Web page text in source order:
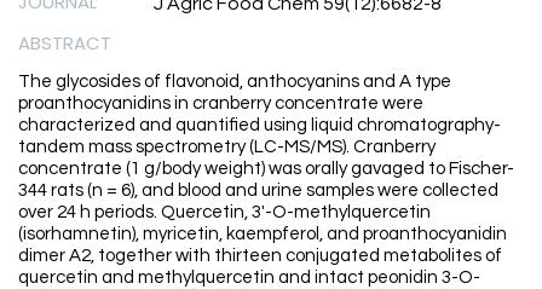
ABSTRACT
The glycosides of flavonoid, anthocyanins and A type
proanthocyanidins in cranberry concentrate were
characterized and quantified using liquid chromatography-
tandem mass spectrometry (LC-MS/MS). Cranberry
concentrate (1 g/body weight) was orally gavaged to Fischer-
344 rats (n = 6), and blood and urine samples were collected
over 24 h periods. Quercetin, 3'-O-methylquercetin
(isorhamnetin), myricetin, kaempferol, and proanthocyanidin
dimer A2, together with thirteen conjugated metabolites of
quercetin and methylquercetin and intact peonidin 3-O-